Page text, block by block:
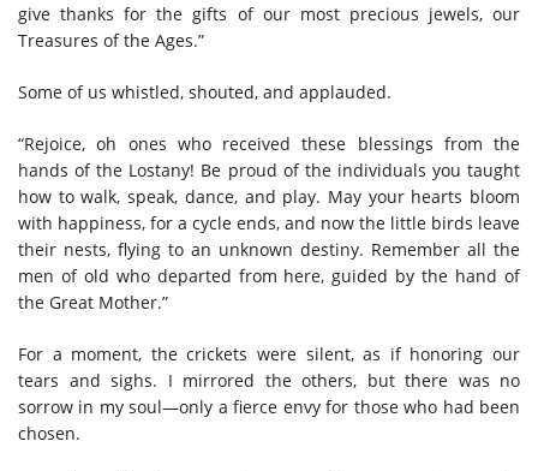
give thanks for the gifts of our most precious jewels, our
Treasures of the Ages.”
Some of us whistled, shouted, and applauded.
“Rejoice, oh ones who received these blessings from the
hands of the Lostany! Be proud of the individuals you taught
how to walk, speak, dance, and play. May your hearts bloom
with happiness, for a cycle ends, and now the little birds leave
their nests, flying to an unknown destiny. Remember all the
men of old who departed from here, guided by the hand of
the Great Mother.”
For a moment, the crickets were silent, as if honoring our
tears and sighs. I mirrored the others, but there was no
sorrow in my soul—only a fierce envy for those who had been
chosen.